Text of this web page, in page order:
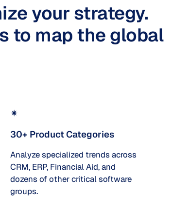
your strategy.
to map the global
✴
30+ Product Categories
Analyze specialized trends across
CRM, ERP, Financial Aid, and
dozens of other critical software
groups.